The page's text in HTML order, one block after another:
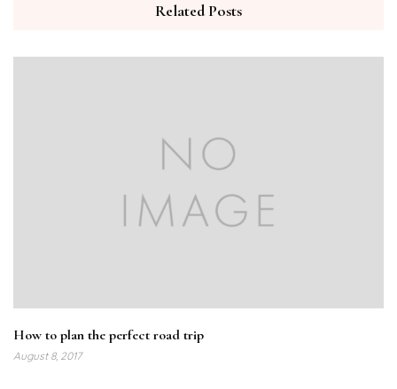
Related Posts
How to plan the perfect road trip
August 8, 2017